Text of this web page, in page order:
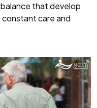
that develop
constant care and